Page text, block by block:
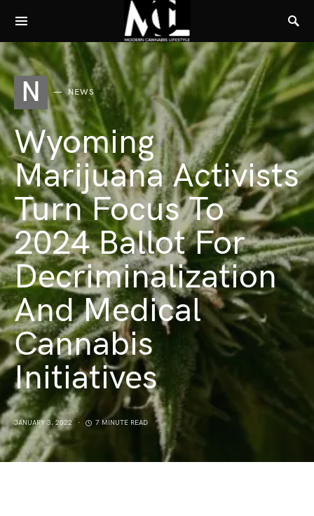
N NEWS
Wyoming
Marijuana Activists
Turn Focus To
2024 Ballot For
Decriminalization
And Medical
Cannabis
Initiatives
JANUARY 3, 2022 7 MINUTE READ